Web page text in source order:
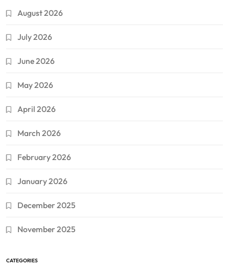
August 2026
July 2026
June 2026
May 2026
April 2026
March 2026
February 2026
January 2026
December 2025
November 2025
CATEGORIES